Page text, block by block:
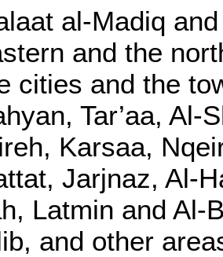
al-Madiq
and the
cities and the
Tar’aa,
Karsaa,
Jarjnaz, Al-
Latmin and Al-
and other